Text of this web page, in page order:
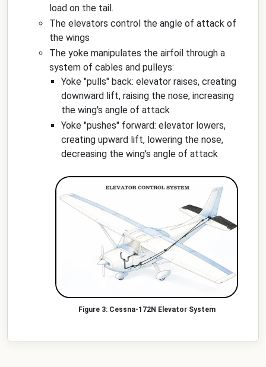
load on the tail.
The elevators control the angle of attack of
the wings
The yoke manipulates the airfoil through a
system of cables and pulleys:
Yoke "pulls" back: elevator raises, creating
downward lift, raising the nose, increasing
the wing's angle of attack
Yoke "pushes" forward: elevator lowers,
creating upward lift, lowering the nose,
decreasing the wing's angle of attack
Cessna-172N Elevator System